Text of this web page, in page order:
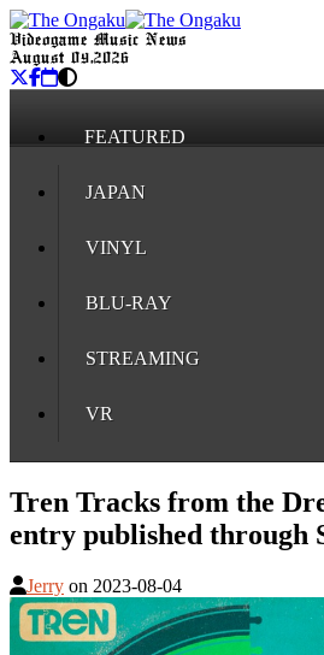
Videogame Music News
August 09, 2026
FEATURED
JAPAN
VINYL
BLU-RAY
STREAMING
VR
Tren Tracks from the
entry published through
Jerry on 2023-08-04